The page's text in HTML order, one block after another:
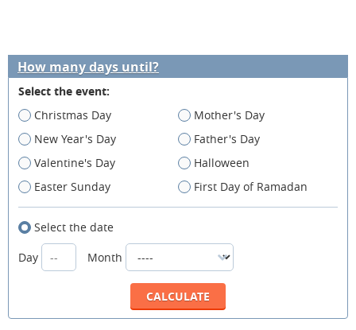
How many days until?
Select the event:
Christmas Day
Mother's Day
New Year's Day
Father's Day
Valentine's Day
Halloween
Easter Sunday
First Day of Ramadan
Select the date
Day
Month